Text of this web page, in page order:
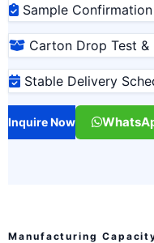
Sample
Carton Drop Test
Stable Delivery
Inquire Now
Manufacturing